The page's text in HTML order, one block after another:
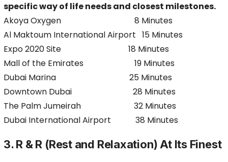
specific way of life needs and closest milestones.
Akoya Oxygen 8 Minutes
Al Maktoum International Airport 15 Minutes
Expo 2020 Site 18 Minutes
Mall of the Emirates 19 Minutes
Dubai Marina 25 Minutes
Downtown Dubai 28 Minutes
The Palm Jumeirah 32 Minutes
Dubai International Airport 38 Minutes
3. R & R (Rest and Relaxation) At Its Finest